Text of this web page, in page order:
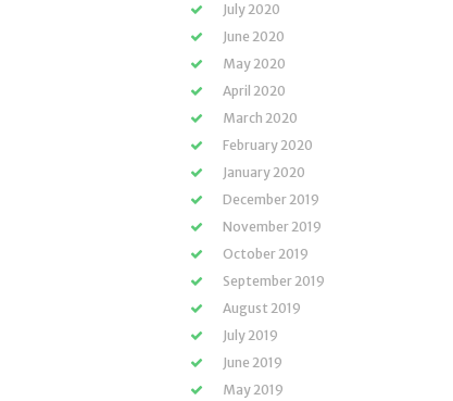
July 2020
June 2020
May 2020
April 2020
March 2020
February 2020
January 2020
December 2019
November 2019
October 2019
September 2019
August 2019
July 2019
June 2019
May 2019